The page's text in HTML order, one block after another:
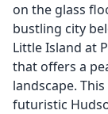
on the glass
bustling city
Little Island at
that offers a
landscape.
futuristic